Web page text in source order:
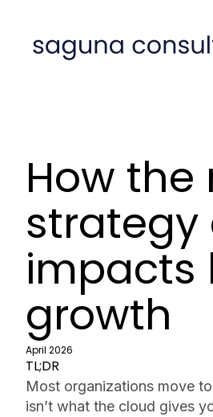
How
strategy
impacts
growth
April 2026
TL;DR
Most organizations move
isn’t what the cloud gives